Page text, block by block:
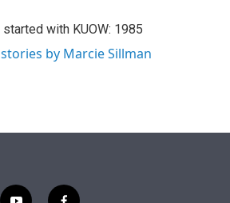
started with KUOW: 1985
by Marcie Sillman